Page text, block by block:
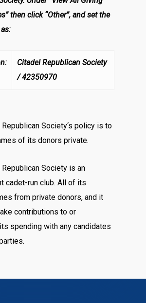
then click “Other”, and set the
Citadel Republican Society
/ 42350970
Society‘s policy is to
of its donors private.
Society is an
cadet-run club. All of its
from private donors, and it
contributions to or
spending with any candidates